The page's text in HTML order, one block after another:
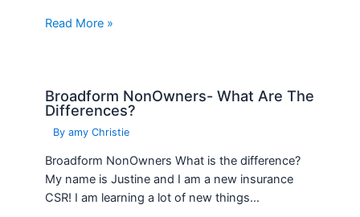
Read More »
Broadform NonOwners- What Are The
Differences?
Byamy Christie
Broadform NonOwners What is the difference?
My name is Justine and I am a new insurance
CSR! I am learning a lot of new things…